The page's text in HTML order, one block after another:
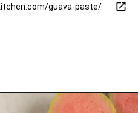
guava-paste/